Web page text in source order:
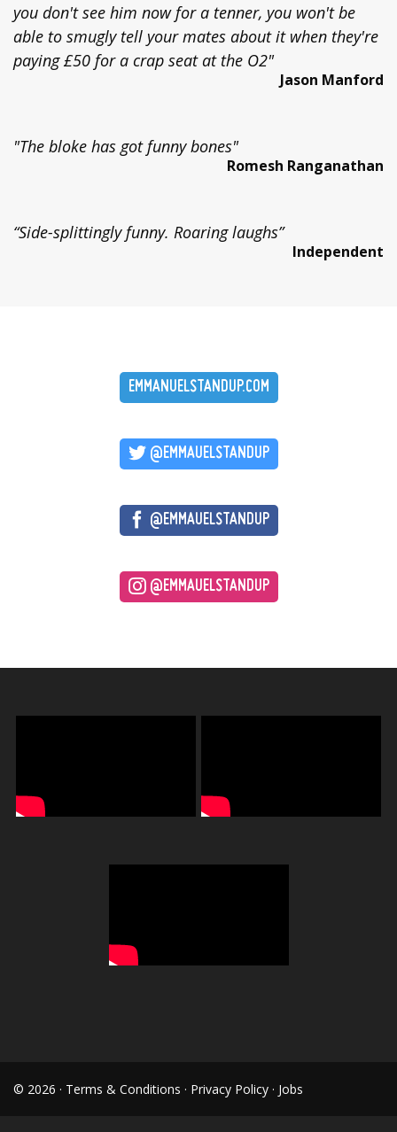
you don't see him now for a tenner, you won't be
able to smugly tell your mates about it when they're
paying £50 for a crap seat at the O2"
Jason Manford
"The bloke has got funny bones"
Romesh Ranganathan
“Side-splittingly funny. Roaring laughs”
Independent
EMMANUELSTANDUP.COM
@EMMAUELSTANDUP
@EMMAUELSTANDUP
@EMMAUELSTANDUP
© 2026 · Terms & Conditions · Privacy Policy · Jobs